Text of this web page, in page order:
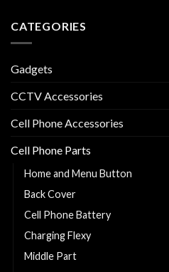
CATEGORIES
Gadgets
CCTV Accessories
Cell Phone Accessories
Cell Phone Parts
Home and Menu Button
Back Cover
Cell Phone Battery
Charging Flexy
Middle Part